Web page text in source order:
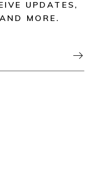
UPDATES,
MORE.
